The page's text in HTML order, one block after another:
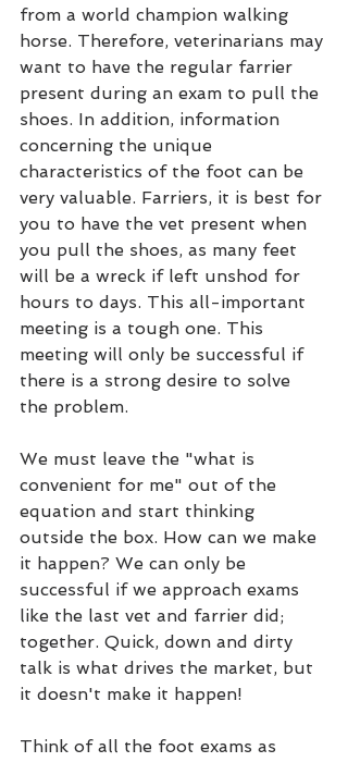
from a world champion walking
horse. Therefore, veterinarians may
want to have the regular farrier
present during an exam to pull the
shoes. In addition, information
concerning the unique
characteristics of the foot can be
very valuable. Farriers, it is best for
you to have the vet present when
you pull the shoes, as many feet
will be a wreck if left unshod for
hours to days. This all-important
meeting is a tough one. This
meeting will only be successful if
there is a strong desire to solve
the problem.
We must leave the "what is
convenient for me" out of the
equation and start thinking
outside the box. How can we make
it happen? We can only be
successful if we approach exams
like the last vet and farrier did;
together. Quick, down and dirty
talk is what drives the market, but
it doesn't make it happen!
Think of all the foot exams as